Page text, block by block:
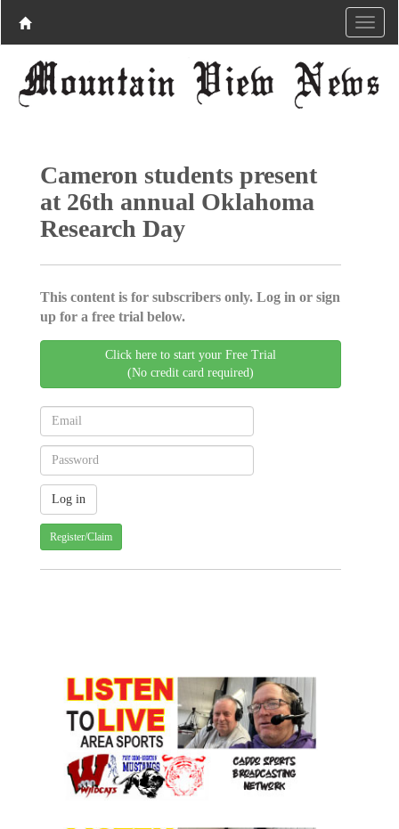
Cameron students present
at 26th annual Oklahoma
Research Day
This content is for subscribers only. Log in or sign
up for a free trial below.
Click here to start your Free Trial
(No credit card required)
Register/Claim